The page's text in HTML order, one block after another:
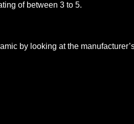
of between 3 to 5.
by looking at the